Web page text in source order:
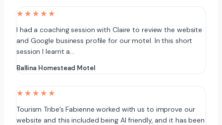
★★★★★
I had a coaching session with Claire to review the website
and Google business profile for our motel. In this short
session I learnt a…
Ballina Homestead Motel
★★★★★
Tourism Tribe’s Fabienne worked with us to improve our
website and this included being AI friendly, and it has been